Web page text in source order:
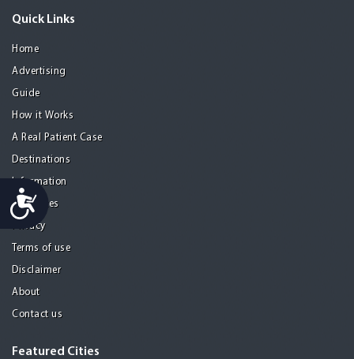
Accessibility
Quick Links
Home
Advertising
Guide
How it Works
A Real Patient Case
Destinations
Information
Resources
Privacy
Terms of use
Disclaimer
About
Contact us
Featured Cities